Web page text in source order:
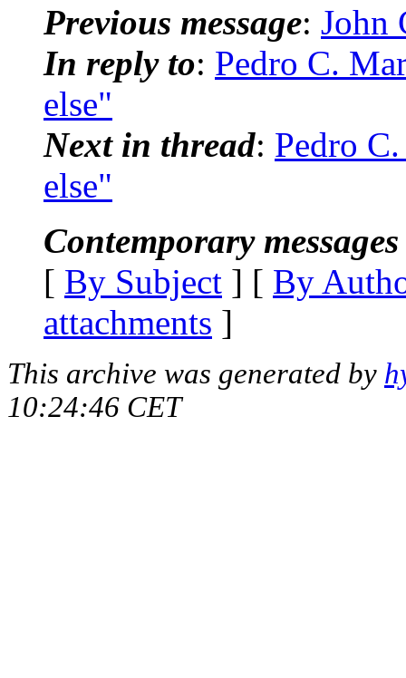
Previous message: John
In reply to: Pedro C.
else"
Next in thread: Pedro
else"
Contemporary
[ By Subject ] [ By
attachments ]
This archive was generated by
10:24:46 CET